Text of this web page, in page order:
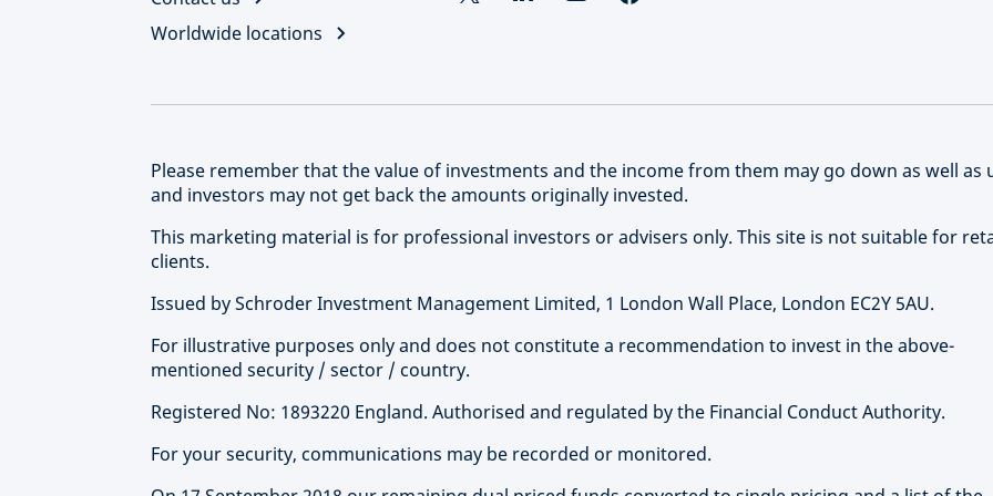
Worldwide locations
Please remember that the value of investments and the income from them may go down as well as
and investors may not get back the amounts originally invested.
This marketing material is for professional investors or advisers only. This site is not suitable for
clients.
Issued by Schroder Investment Management Limited, 1 London Wall Place, London EC2Y 5AU.
For illustrative purposes only and does not constitute a recommendation to invest in the above-
mentioned security / sector / country.
Registered No: 1893220 England. Authorised and regulated by the Financial Conduct Authority.
For your security, communications may be recorded or monitored.